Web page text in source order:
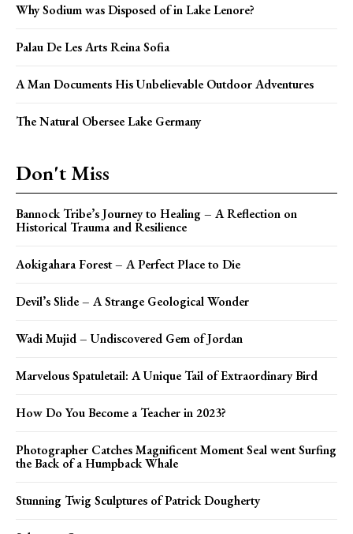
Why Sodium was Disposed of in Lake Lenore?
Palau De Les Arts Reina Sofia
A Man Documents His Unbelievable Outdoor Adventures
The Natural Obersee Lake Germany
Don't Miss
Bannock Tribe’s Journey to Healing – A Reflection on
Historical Trauma and Resilience
Aokigahara Forest – A Perfect Place to Die
Devil’s Slide – A Strange Geological Wonder
Wadi Mujid – Undiscovered Gem of Jordan
Marvelous Spatuletail: A Unique Tail of Extraordinary Bird
How Do You Become a Teacher in 2023?
Photographer Catches Magnificent Moment Seal went Surfing
the Back of a Humpback Whale
Stunning Twig Sculptures of Patrick Dougherty